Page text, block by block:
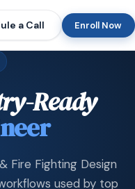
a Call Enroll Now
Ready
Fire Fighting Design
used by top